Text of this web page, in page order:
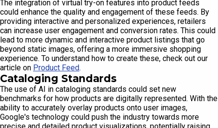
The integration of virtual try-on features into product feeds
could enhance the quality and engagement of these feeds. By
providing interactive and personalized experiences, retailers
can increase user engagement and conversion rates. This could
lead to more dynamic and interactive product listings that go
beyond static images, offering a more immersive shopping
experience. To understand how to create these, check out our
article on Product Feed.
Cataloging Standards
The use of AI in cataloging standards could set new
benchmarks for how products are digitally represented. With the
ability to accurately overlay products onto user images,
Google's technology could push the industry towards more